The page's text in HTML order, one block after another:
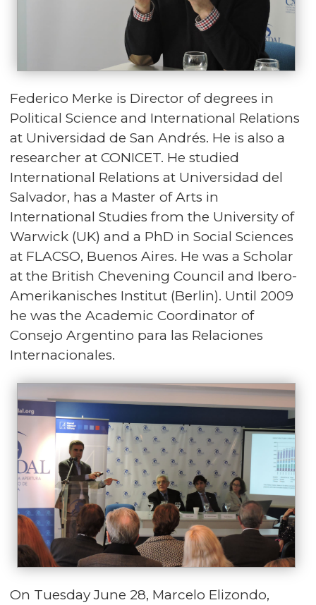
Federico Merke is Director of degrees in
Political Science and International Relations
at Universidad de San Andrés. He is also a
researcher at CONICET. He studied
International Relations at Universidad del
Salvador, has a Master of Arts in
International Studies from the University of
Warwick (UK) and a PhD in Social Sciences
at FLACSO, Buenos Aires. He was a Scholar
at the British Chevening Council and Ibero-
Amerikanisches Institut (Berlin). Until 2009
he was the Academic Coordinator of
Consejo Argentino para las Relaciones
Internacionales.
On Tuesday June 28, Marcelo Elizondo,